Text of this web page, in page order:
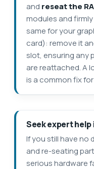
and reseat the
modules and
same for your
card): remove it
slot, ensuring any
are reattached. A
is a common fix
Seek expert
If you still have no
and re-seating
serious hardware